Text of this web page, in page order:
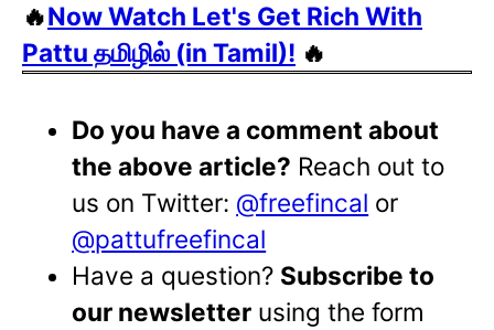
🔥Now Watch Let's Get Rich With
Pattu தமிழில் (in Tamil)! 🔥
Do you have a comment about
the above article? Reach out to
us on Twitter: @freefincal or
@pattufreefincal
Have a question? Subscribe to
our newsletter using the form